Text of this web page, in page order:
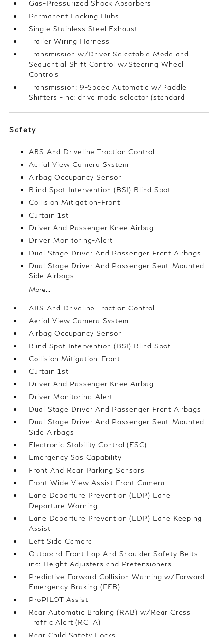
Gas-Pressurized Shock Absorbers
Permanent Locking Hubs
Single Stainless Steel Exhaust
Trailer Wiring Harness
Transmission w/Driver Selectable Mode and
Sequential Shift Control w/Steering Wheel
Controls
Transmission: 9-Speed Automatic w/Paddle
Shifters -inc: drive mode selector (standard
Safety
ABS And Driveline Traction Control
Aerial View Camera System
Airbag Occupancy Sensor
Blind Spot Intervention (BSI) Blind Spot
Collision Mitigation-Front
Curtain 1st
Driver And Passenger Knee Airbag
Driver Monitoring-Alert
Dual Stage Driver And Passenger Front Airbags
Dual Stage Driver And Passenger Seat-Mounted
Side Airbags
More...
ABS And Driveline Traction Control
Aerial View Camera System
Airbag Occupancy Sensor
Blind Spot Intervention (BSI) Blind Spot
Collision Mitigation-Front
Curtain 1st
Driver And Passenger Knee Airbag
Driver Monitoring-Alert
Dual Stage Driver And Passenger Front Airbags
Dual Stage Driver And Passenger Seat-Mounted
Side Airbags
Electronic Stability Control (ESC)
Emergency Sos Capability
Front And Rear Parking Sensors
Front Wide View Assist Front Camera
Lane Departure Prevention (LDP) Lane
Departure Warning
Lane Departure Prevention (LDP) Lane Keeping
Assist
Left Side Camera
Outboard Front Lap And Shoulder Safety Belts -
inc: Height Adjusters and Pretensioners
Predictive Forward Collision Warning w/Forward
Emergency Braking (FEB)
ProPILOT Assist
Rear Automatic Braking (RAB) w/Rear Cross
Traffic Alert (RCTA)
Rear Child Safety Locks